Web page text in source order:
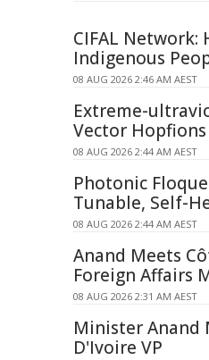
CIFAL Network:
Indigenous
08 AUG 2026 2:46 AM AEST
Extreme-
Vector
08 AUG 2026 2:44 AM AEST
Photonic
Tunable, Self-
08 AUG 2026 2:44 AM AEST
Anand Meets
Foreign Affairs
08 AUG 2026 2:31 AM AEST
Minister Anand
D'Ivoire VP